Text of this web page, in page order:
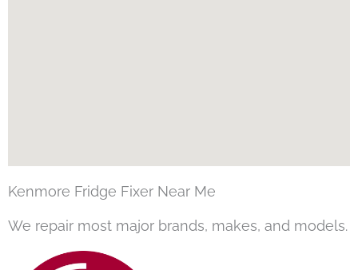
Kenmore Fridge Fixer Near Me
We repair most major brands, makes, and models.